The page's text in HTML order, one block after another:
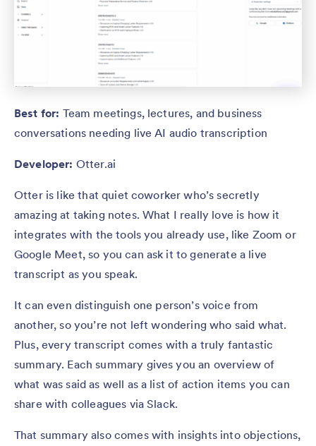
Best for: Team meetings, lectures, and business
conversations needing live AI audio transcription
Developer: Otter.ai
Otter is like that quiet coworker who’s secretly
amazing at taking notes. What I really love is how it
integrates with the tools you already use, like Zoom or
Google Meet, so you can ask it to generate a live
transcript as you speak.
It can even distinguish one person’s voice from
another, so you’re not left wondering who said what.
Plus, every transcript comes with a truly fantastic
summary. Each summary gives you an overview of
what was said as well as a list of action items you can
share with colleagues via Slack.
That summary also comes with insights into objections,